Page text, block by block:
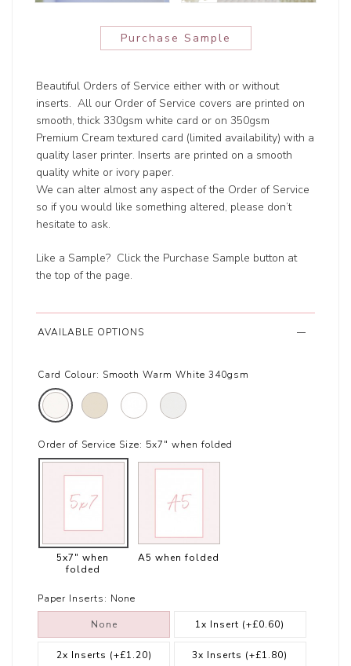
Purchase Sample
Beautiful Orders of Service either with or without
inserts. All our Order of Service covers are printed on
smooth, thick 330gsm white card or on 350gsm
Premium Cream textured card (limited availability) with a
quality laser printer. Inserts are printed on a smooth
quality white or ivory paper.
We can alter almost any aspect of the Order of Service
so if you would like something altered, please don’t
hesitate to ask.
Like a Sample? Click the Purchase Sample button at
the top of the page.
AVAILABLE OPTIONS
Card Colour: Smooth Warm White 340gsm
Order of Service Size: 5x7" when folded
5x7" when
folded
A5 when folded
Paper Inserts: None
None 1x Insert (+£0.60)
2x Inserts (+£1.20) 3x Inserts (+£1.80)